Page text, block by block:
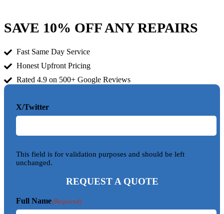
SAVE 10% OFF ANY REPAIRS
Fast Same Day Service
Honest Upfront Pricing
Rated 4.9 on 500+ Google Reviews
X/Twitter
This field is for validation purposes and should be left
unchanged.
REQUEST A QUOTE
Full Name(Required)